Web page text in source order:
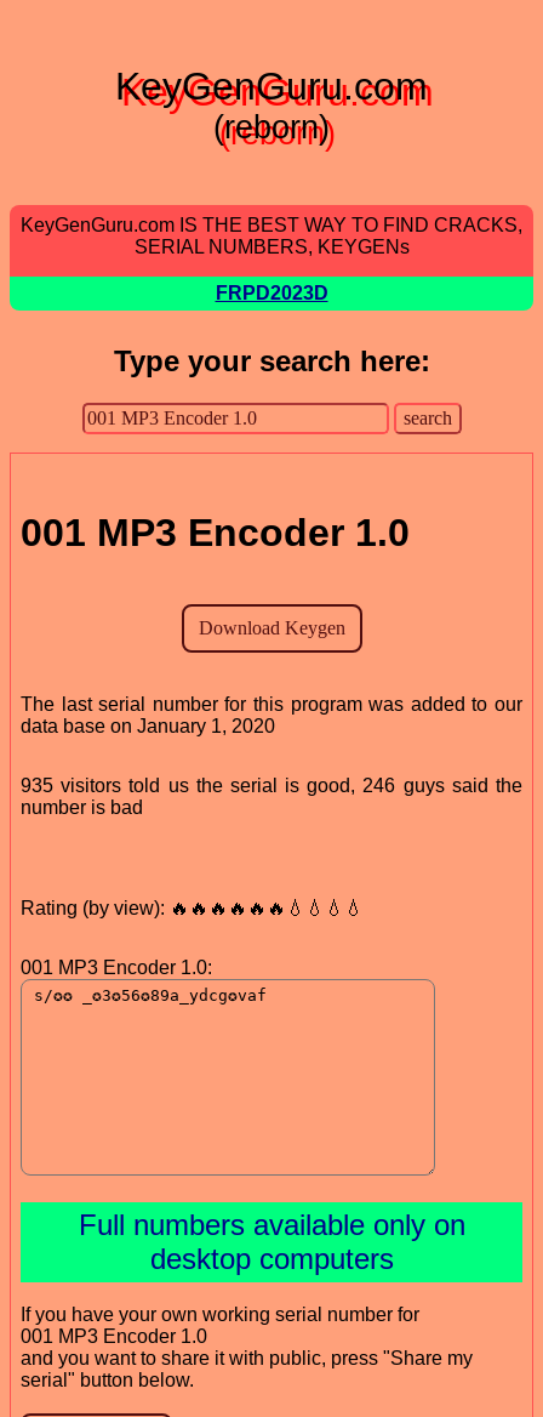
KeyGenGuru.com
(reborn)
KeyGenGuru.com IS THE BEST WAY TO FIND CRACKS,
SERIAL NUMBERS, KEYGENs
FRPD2023D
Type your search here:
001 MP3 Encoder 1.0
The last serial number for this program was added to our
data base on January 1, 2020
935 visitors told us the serial is good, 246 guys said the
number is bad
Rating (by view): 🔥🔥🔥🔥🔥🔥💧💧💧💧
001 MP3 Encoder 1.0:
Full numbers available only on
desktop computers
If you have your own working serial number for
001 MP3 Encoder 1.0
and you want to share it with public, press "Share my
serial" button below.